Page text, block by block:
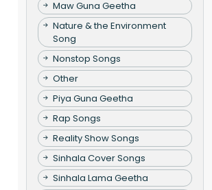
Maw Guna Geetha
Nature & the Environment
Song
Nonstop Songs
Other
Piya Guna Geetha
Rap Songs
Reality Show Songs
Sinhala Cover Songs
Sinhala Lama Geetha